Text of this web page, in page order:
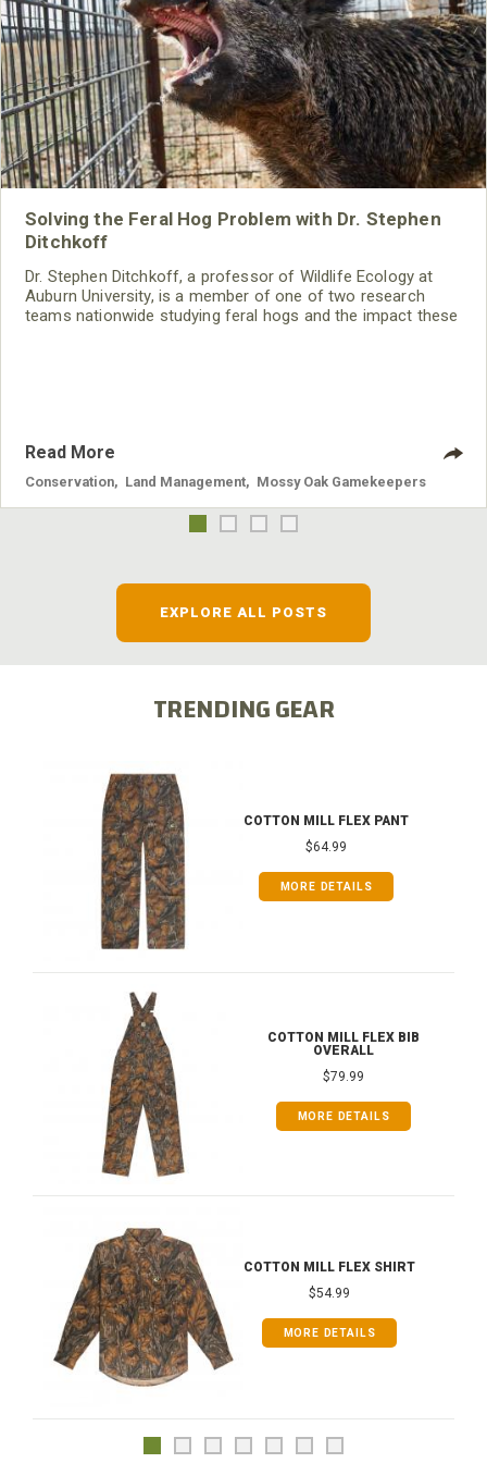
Solving the Feral Hog Problem with Dr. Stephen
Ditchkoff
Dr. Stephen Ditchkoff, a professor of Wildlife Ecology at
Auburn University, is a member of one of two research
teams nationwide studying feral hogs and the impact these
Read More
Conservation Land Management Mossy Oak Gamekeepers
EXPLORE ALL POSTS
TRENDING GEAR
COTTON MILL FLEX PANT
$64.99
MORE DETAILS
COTTON MILL FLEX BIB
OVERALL
$79.99
MORE DETAILS
COTTON MILL FLEX SHIRT
$54.99
MORE DETAILS